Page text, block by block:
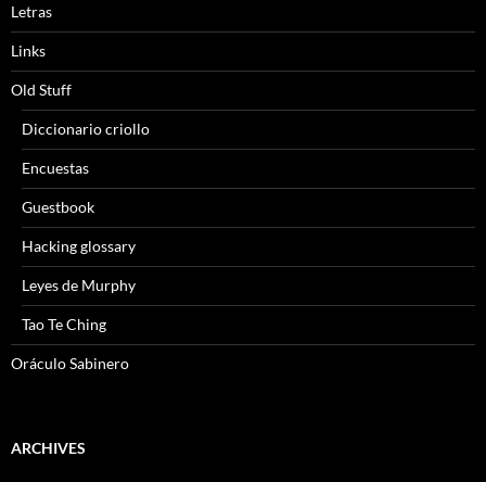
Letras
Links
Old Stuff
Diccionario criollo
Encuestas
Guestbook
Hacking glossary
Leyes de Murphy
Tao Te Ching
Oráculo Sabinero
ARCHIVES